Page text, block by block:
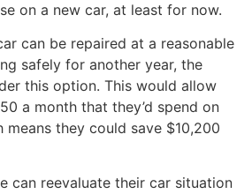
on a new car, at least for now.
can be repaired at a reasonable
safely for another year, the
this option. This would allow
a month that they’d spend on
they could save $10,200
can reevaluate their car situation